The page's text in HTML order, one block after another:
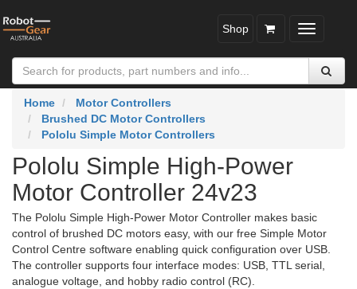
Toggle
Shop
Home
Motor Controllers
Brushed DC Motor Controllers
Pololu Simple Motor Controllers
Pololu Simple High-Power
Motor Controller 24v23
The Pololu Simple High-Power Motor Controller makes basic
control of brushed DC motors easy, with our free Simple Motor
Control Centre software enabling quick configuration over USB.
The controller supports four interface modes: USB, TTL serial,
analogue voltage, and hobby radio control (RC).